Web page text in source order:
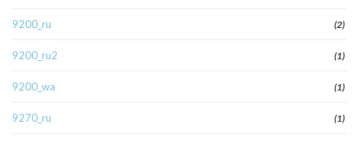
9200_ru (2)
9200_ru2 (1)
9200_wa (1)
9270_ru (1)